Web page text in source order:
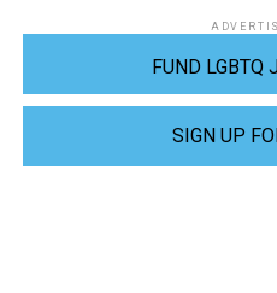
FUND LGBTQ
SIGN UP